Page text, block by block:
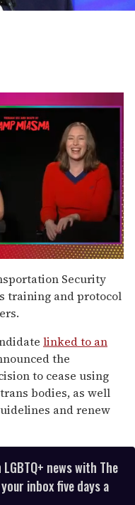
Security
training and protocol
linked to an
the
to cease using
bodies, as well
and renew
news with The
inbox five days a